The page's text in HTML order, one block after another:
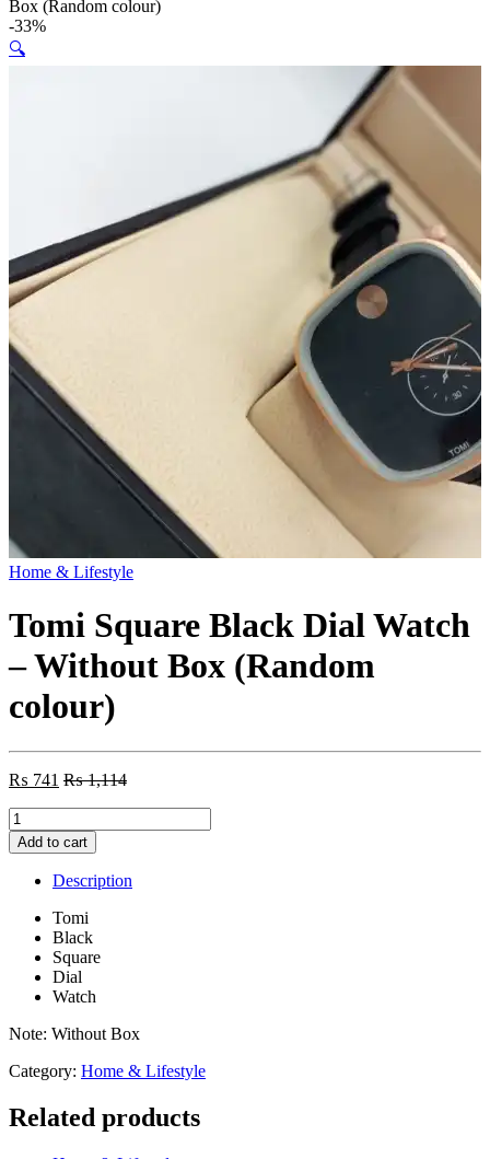
Box (Random colour)
-33%
🔍
Home & Lifestyle
Tomi Square Black Dial Watch
– Without Box (Random
colour)
₨ 741 ₨1,114
Tomi
Square
Black
Dial
Without
Box
(Random
colour)
Add to cart
Description
Tomi
Black
Square
Dial
Watch
Note: Without Box
Category: Home & Lifestyle
Related products